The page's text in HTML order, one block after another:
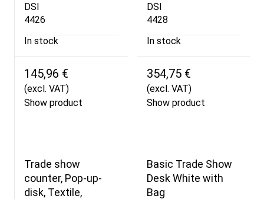
DSI
4426
In stock
145,96 €
(excl. VAT)
Show product
DSI
4428
In stock
354,75 €
(excl. VAT)
Show product
Trade show
counter, Pop-up-
disk, Textile,
Basic Trade Show
Desk White with
Bag